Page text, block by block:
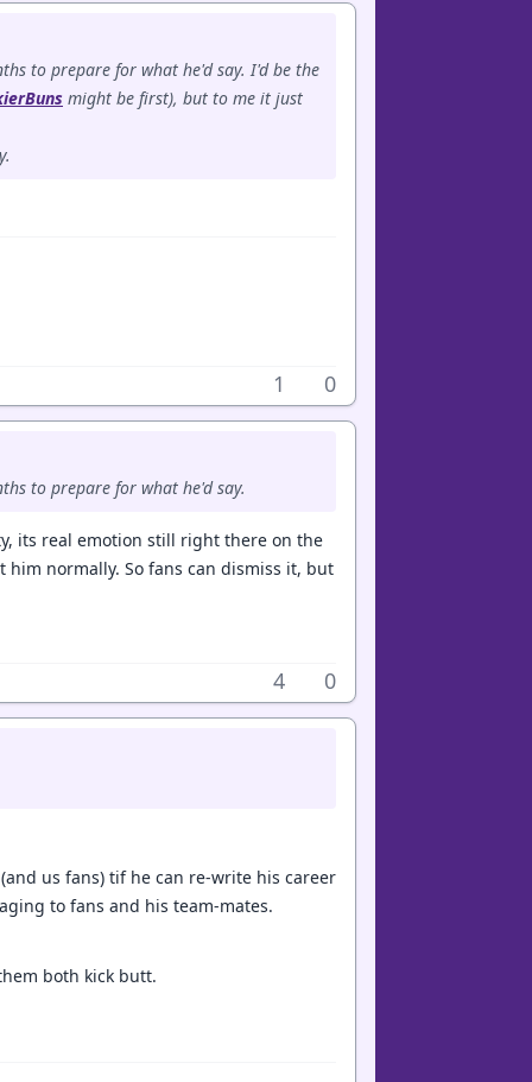
to prepare for what he'd say. I'd be the
might be first), but to me it just
1 0
to prepare for what he'd say.
its real emotion still right there on the
normally. So fans can dismiss it, but
4 0
us fans) tif he can re-write his career
to fans and his team-mates.
both kick butt.